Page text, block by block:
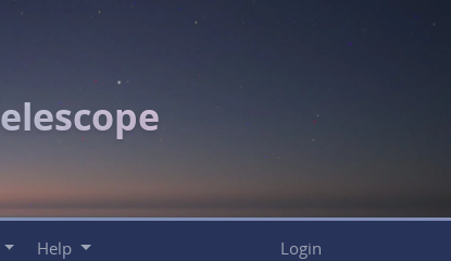
elescope
Help Login